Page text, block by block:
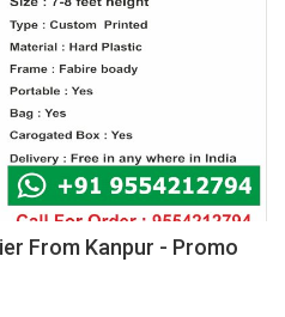
From Kanpur - Promo